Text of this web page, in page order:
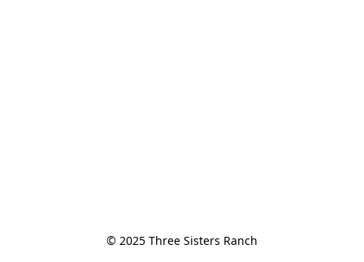
© 2025 Three Sisters Ranch